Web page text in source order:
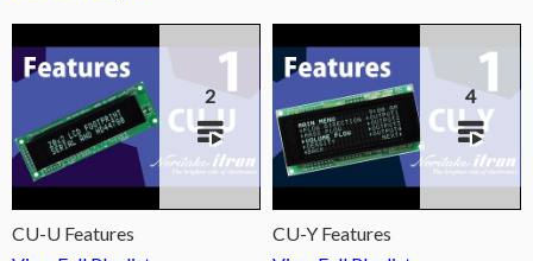
2
CU-U Features
4
CU-Y Features